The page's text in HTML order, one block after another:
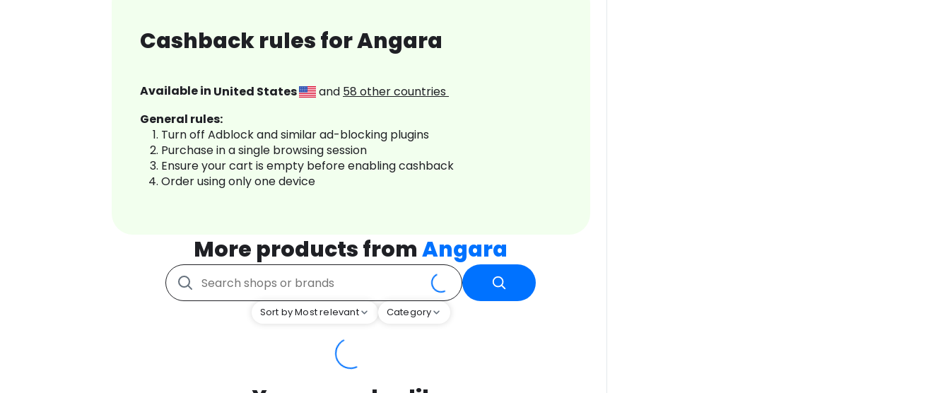
Cashback rules for Angara
Available in United States and 58 other countries
General rules:
Turn off Adblock and similar ad-blocking plugins
Purchase in a single browsing session
Ensure your cart is empty before enabling cashback
Order using only one device
More products fromAngara
Sort by Most relevant Category